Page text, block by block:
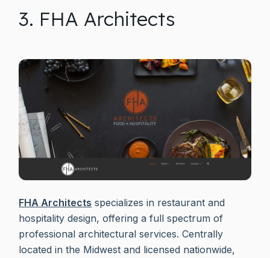
3. FHA Architects
FHA Architects specializes in restaurant and
hospitality design, offering a full spectrum of
professional architectural services. Centrally
located in the Midwest and licensed nationwide,